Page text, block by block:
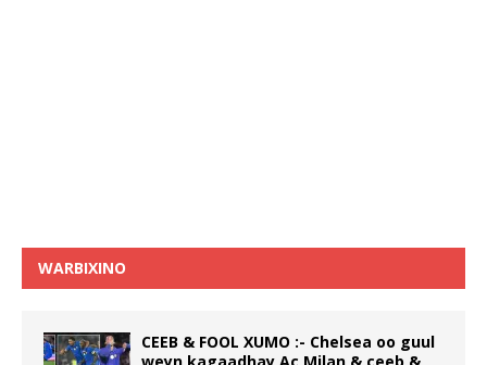
WARBIXINO
CEEB & FOOL XUMO :- Chelsea oo guul
weyn kagaadhay Ac Milan & ceeb &